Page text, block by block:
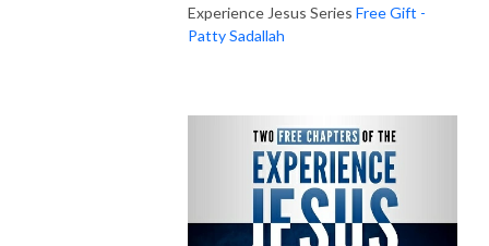
Experience Jesus Series Free Gift -
Patty Sadallah